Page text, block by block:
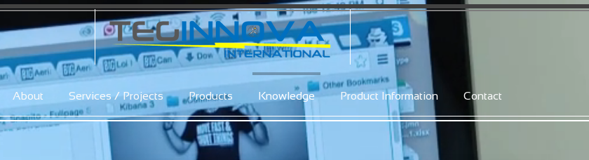
About Services / Projects Products Knowledge Product Information Contact